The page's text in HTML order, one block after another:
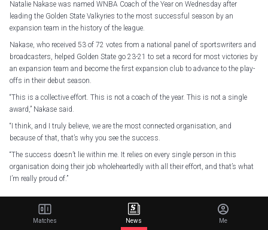
Natalie Nakase was named WNBA Coach of the Year on Wednesday after
leading the Golden State Valkyries to the most successful season by an
expansion team in the history of the league.
Nakase, who received 53 of 72 votes from a national panel of sportswriters and
broadcasters, helped Golden State go 23-21 to set a record for most victories by
an expansion team and become the first expansion club to advance to the play-
offs in their debut season.
“This is a collective effort. This is not a coach of the year. This is not a single
award,” Nakase said.
“I think, and I truly believe, we are the most connected organisation, and
because of that, that’s why you see the success.
“The success doesn’t lie within me. It relies on every single person in this
organisation doing their job wholeheartedly with all their effort, and that’s what
I’m really proud of.”
@StateStreetETFs WNBA Coach of the Year is Natalie Nakase
Congratulations to first year Head Coach Natalie Nakase, who took charge and
Matches News Me